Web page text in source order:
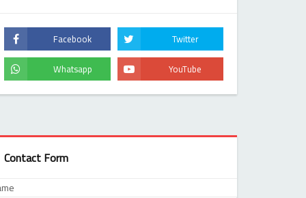
Contact Form